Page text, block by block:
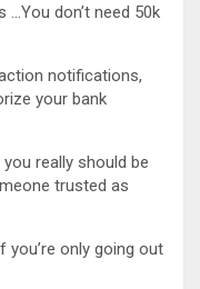
…You don’t need 50k
notifications,
your bank
you really should be
trusted as
you’re only going out